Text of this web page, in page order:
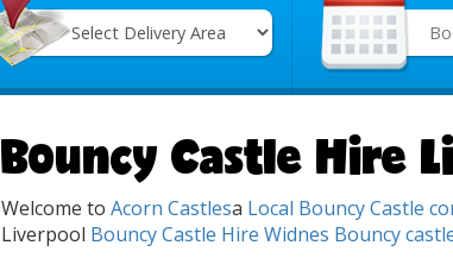
Category
Bouncy Castle Hire
Welcome to Acorn Castlesa Local Bouncy Castle
Liverpool Bouncy Castle Hire Widnes Bouncy